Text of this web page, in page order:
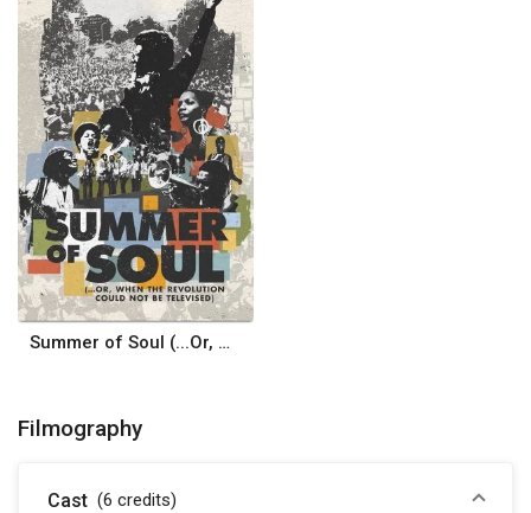
Summer of Soul (...Or, When the Revolution Could Not Be Televised)
Filmography
Cast (6 credits)